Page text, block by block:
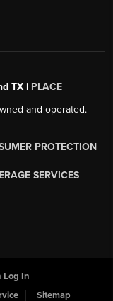
TX | PLACE
and operated.
PROTECTION
SERVICES
Log In
Sitemap